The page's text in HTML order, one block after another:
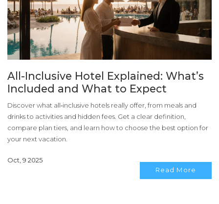
All-Inclusive Hotel Explained: What’s
Included and What to Expect
Discover what all‑inclusive hotels really offer, from meals and
drinks to activities and hidden fees. Get a clear definition,
compare plan tiers, and learn how to choose the best option for
your next vacation.
Oct, 9 2025
Read More